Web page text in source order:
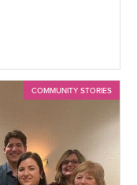
COMMUNITY STORIES